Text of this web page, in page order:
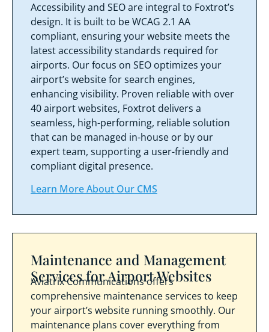
Accessibility and SEO are integral to Foxtrot’s
design. It is built to be WCAG 2.1 AA
compliant, ensuring your website meets the
latest accessibility standards required for
airports. Our focus on SEO optimizes your
airport’s website for search engines,
enhancing visibility. Proven reliable with over
40 airport websites, Foxtrot delivers a
seamless, high-performing, reliable solution
that can be managed in-house or by our
expert team, supporting a user-friendly and
compliant digital presence.
Learn More About Our CMS
Maintenance and Management
Services for Airport Websites
Aviatrix Communications offers
comprehensive maintenance services to keep
your airport’s website running smoothly. Our
maintenance plans cover everything from